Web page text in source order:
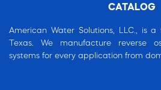
CATALOG
American Water Solutions, LLC., is
Texas. We manufacture reverse
systems for every application from